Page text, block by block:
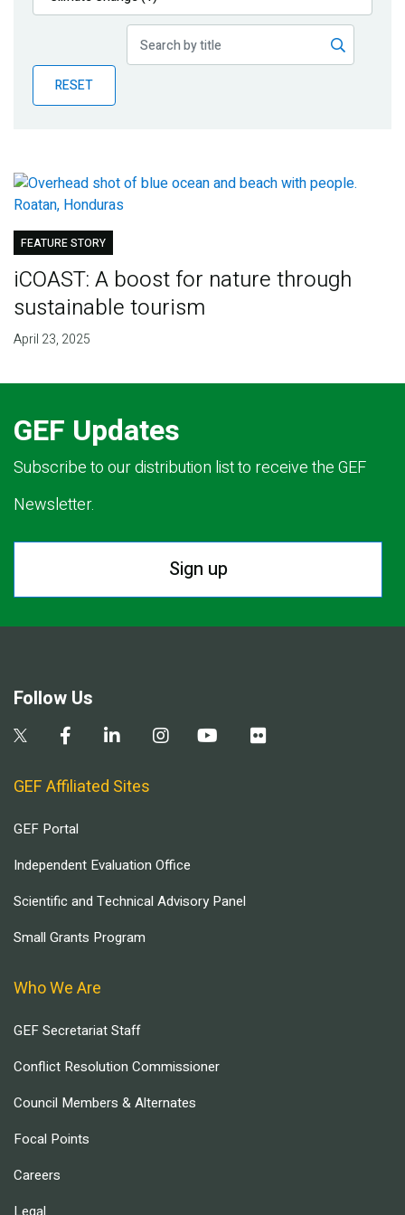
Publications
Partner News
RESET
FEATURE STORY
iCOAST: A boost for nature through
sustainable tourism
April 23, 2025
GEF Updates
Subscribe to our distribution list to receive the GEF
Newsletter.
Sign up
Follow Us
GEF Affiliated Sites
GEF Portal
Independent Evaluation Office
Scientific and Technical Advisory Panel
Small Grants Program
Who We Are
GEF Secretariat Staff
Conflict Resolution Commissioner
Council Members & Alternates
Focal Points
Careers